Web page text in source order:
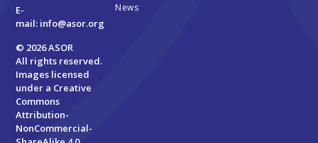
E-
mail: info@asor.org
© 2026 ASOR
All rights reserved.
Images licensed
under a Creative
Commons
Attribution-
NonCommercial-
News